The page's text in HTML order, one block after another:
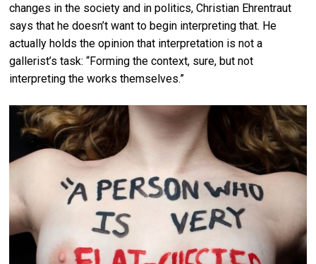
changes in the society and in politics, Christian Ehrentraut
says that he doesn’t want to begin interpreting that. He
actually holds the opinion that interpretation is not a
gallerist’s task: “Forming the context, sure, but not
interpreting the works themselves.”